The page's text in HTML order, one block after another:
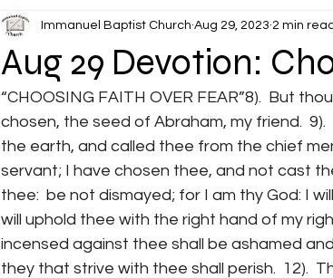
Aug 29 Devotion:
Immanuel Baptist Church Aug 29, 2023 2 min read
“CHOOSING FAITH OVER FEAR”8).  But
chosen, the seed of Abraham, my friend.
the earth, and called thee from the chief
servant; I have chosen thee, and not cast
thee:  be not dismayed; for I am thy God: I
will uphold thee with the right hand of my
incensed against thee shall be ashamed
they that strive with thee shall perish.  12).